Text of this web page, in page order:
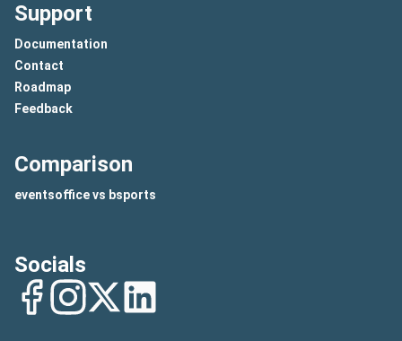
Support
Documentation
Contact
Roadmap
Feedback
Comparison
eventsoffice vs bsports
Socials
FacebookInstagram
TwitterLinkedIn